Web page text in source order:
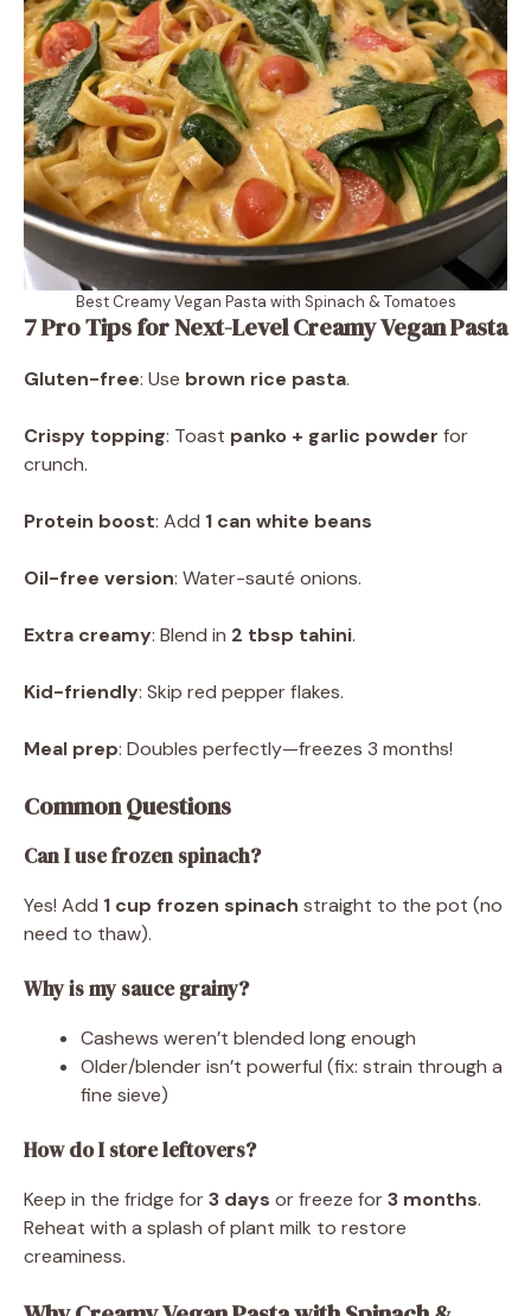
Best Creamy Vegan Pasta with Spinach & Tomatoes
7 Pro Tips for Next-Level Creamy Vegan Pasta
Gluten-free: Use brown rice pasta.
Crispy topping: Toast panko + garlic powder for
crunch.
Protein boost: Add 1 can white beans
Oil-free version: Water-sauté onions.
Extra creamy: Blend in 2 tbsp tahini.
Kid-friendly: Skip red pepper flakes.
Meal prep: Doubles perfectly—freezes 3 months!
Common Questions
Can I use frozen spinach?
Yes! Add 1 cup frozen spinach straight to the pot (no
need to thaw).
Why is my sauce grainy?
Cashews weren’t blended long enough
Older/blender isn’t powerful (fix: strain through a
fine sieve)
How do I store leftovers?
Keep in the fridge for3 days or freeze for3 months.
Reheat with a splash of plant milk to restore
creaminess.